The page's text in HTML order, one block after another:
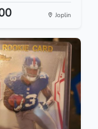
Joplin